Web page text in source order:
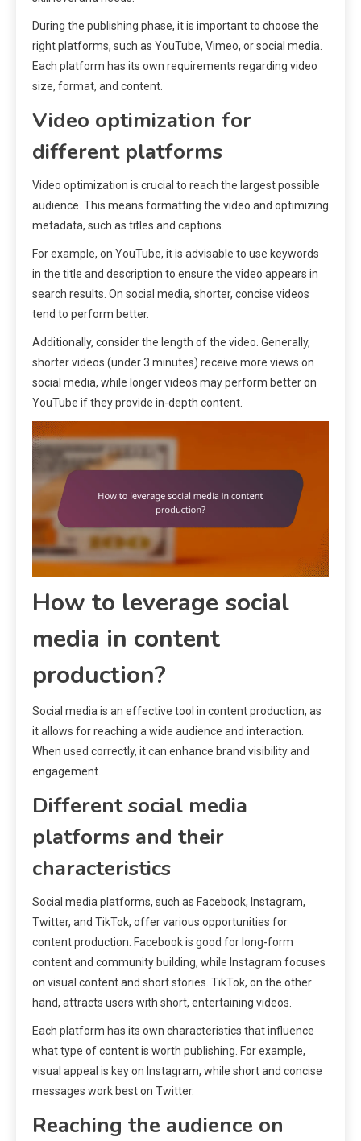
During the publishing phase, it is important to choose the
right platforms, such as YouTube, Vimeo, or social media.
Each platform has its own requirements regarding video
size, format, and content.
Video optimization for
different platforms
Video optimization is crucial to reach the largest possible
audience. This means formatting the video and optimizing
metadata, such as titles and captions.
For example, on YouTube, it is advisable to use keywords
in the title and description to ensure the video appears in
search results. On social media, shorter, concise videos
tend to perform better.
Additionally, consider the length of the video. Generally,
shorter videos (under 3 minutes) receive more views on
social media, while longer videos may perform better on
YouTube if they provide in-depth content.
How to leverage social
media in content
production?
Social media is an effective tool in content production, as
it allows for reaching a wide audience and interaction.
When used correctly, it can enhance brand visibility and
engagement.
Different social media
platforms and their
characteristics
Social media platforms, such as Facebook, Instagram,
Twitter, and TikTok, offer various opportunities for
content production. Facebook is good for long-form
content and community building, while Instagram focuses
on visual content and short stories. TikTok, on the other
hand, attracts users with short, entertaining videos.
Each platform has its own characteristics that influence
what type of content is worth publishing. For example,
visual appeal is key on Instagram, while short and concise
messages work best on Twitter.
Reaching the audience on